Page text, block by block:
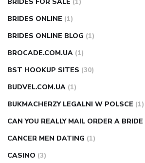
BRIDES FOR SALE (1)
BRIDES ONLINE (1)
BRIDES ONLINE BLOG (1)
BROCADE.COM.UA (1)
BST HOOKUP SITES (30)
BUDVEL.COM.UA (1)
BUKMACHERZY LEGALNI W POLSCE (1)
CAN YOU REALLY MAIL ORDER A BRIDE
CANCER MEN DATING (1)
CASINO (3)